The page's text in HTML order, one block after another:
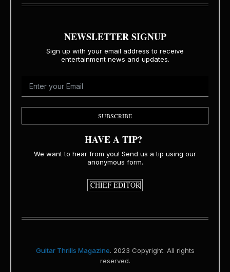
NEWSLETTER SIGNUP
Sign up with your email address to receive
entertainment news and updates.
SUBSCRIBE
HAVE A TIP?
We want to hear from you! Send us a tip using our
anonymous form.
CHIEF EDITOR
Guitar Thrills Magazine. 2023 Copyright. All rights
reserved.